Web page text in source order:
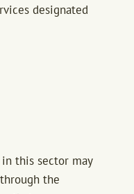
designated
this sector may
the